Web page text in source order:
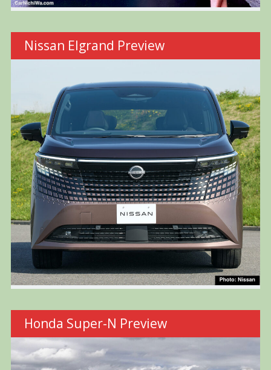
Nissan Elgrand Preview
Honda Super-N Preview